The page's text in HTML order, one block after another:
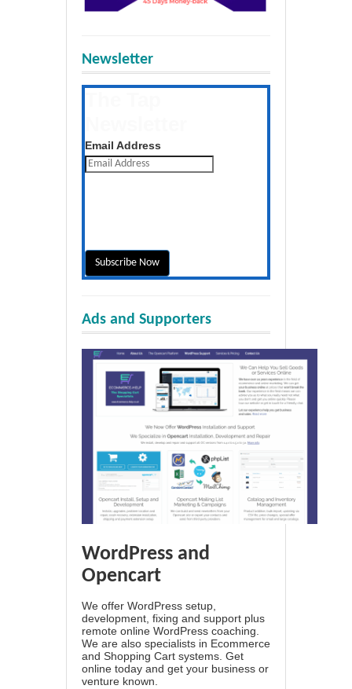
Newsletter
Email Address
Ads and Supporters
WordPress and
Opencart
We offer WordPress setup,
development, fixing and support plus
remote online WordPress coaching.
We are also specialists in Ecommerce
and Shopping Cart systems. Get
online today and get your business or
venture known.